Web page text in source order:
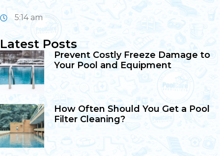
5:14 am
Latest Posts
Prevent Costly Freeze Damage to
Your Pool and Equipment
How Often Should You Get a Pool
Filter Cleaning?